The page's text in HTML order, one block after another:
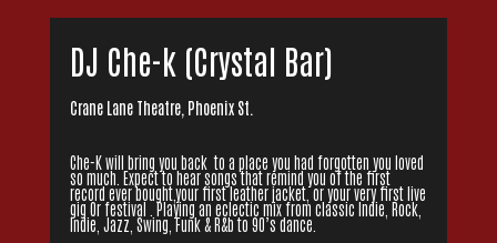
DJ Che-k (Crystal Bar)
Crane Lane Theatre, Phoenix St.
Che-K will bring you back to a place you had forgotten you loved
so much. Expect to hear songs that remind you of the first
record ever bought,your first leather jacket, or your very first live
gig Or festival . Playing an eclectic mix from classic Indie, Rock,
Indie, Jazz, Swing, Funk & R&b to 90’s dance.